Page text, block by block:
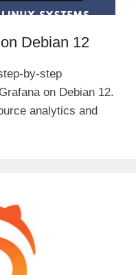
Debian 12
by-step
on Debian 12.
analytics and